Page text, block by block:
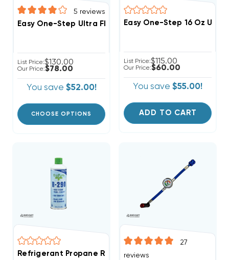
5 reviews
Easy One-Step Ultra Flush Kit With Reusable Hose
List Price:$130.00
Our Price:$78.00
You save $52.00!
CHOOSE OPTIONS
Easy One-Step 16 Oz
List Price:$115.00
Our Price:$60.00
You save $55.00!
ADD TO CART
Refrigerant Propane R290 10.6 Oz Can
27
reviews